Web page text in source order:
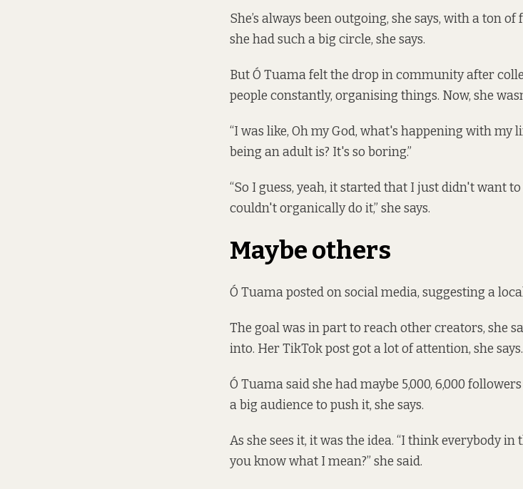
She’s always been outgoing, she says, with a ton
she had such a big circle, she says.
But Ó Tuama felt the drop in community after
people constantly, organising things. Now, she
“I was like, Oh my God, what's happening with my
being an adult is? It's so boring.”
“So I guess, yeah, it started that I just didn't want
couldn't organically do it,” she says.
Maybe others
Ó Tuama posted on social media, suggesting a
The goal was in part to reach other creators, she
into. Her TikTok post got a lot of attention, she says.
Ó Tuama said she had maybe 5,000, 6,000
a big audience to push it, she says.
As she sees it, it was the idea. “I think everybody
you know what I mean?” she said.